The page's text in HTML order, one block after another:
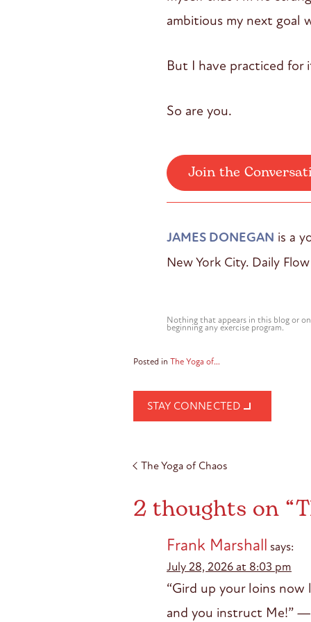
ambitious my next goal
But I have practiced for
So are you.
Join the
JAMES DONEGAN is a
New York City. Daily
Nothing that appears in this blog or
beginning any exercise program.
Posted in The Yoga of…
STAY CONNECTED
Post
navigation
The Yoga of Chaos
2 thoughts on “
Frank Marshall says:
July 28, 2026 at 8:03 pm
“Gird up your loins now
and you instruct Me!”